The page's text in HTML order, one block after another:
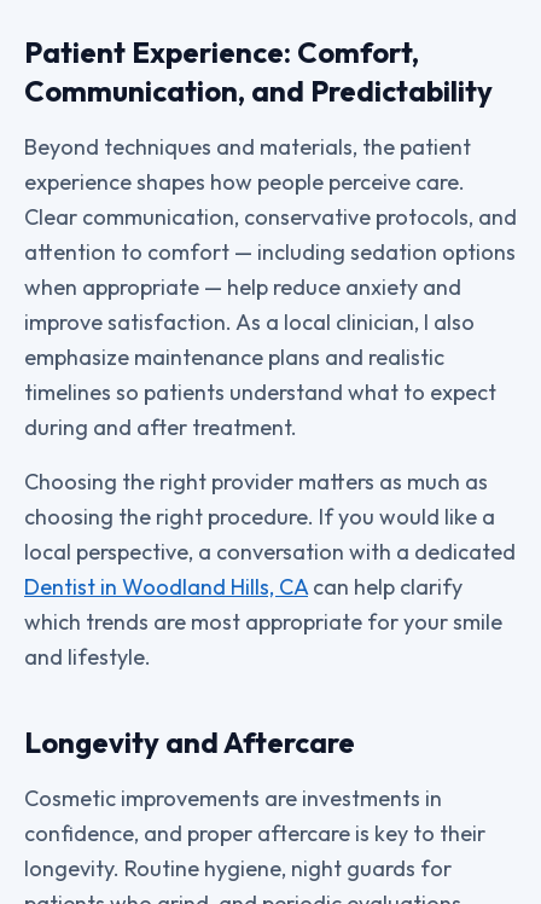
Patient Experience: Comfort,
Communication, and Predictability
Beyond techniques and materials, the patient
experience shapes how people perceive care.
Clear communication, conservative protocols, and
attention to comfort — including sedation options
when appropriate — help reduce anxiety and
improve satisfaction. As a local clinician, I also
emphasize maintenance plans and realistic
timelines so patients understand what to expect
during and after treatment.
Choosing the right provider matters as much as
choosing the right procedure. If you would like a
local perspective, a conversation with a dedicated
Dentist in Woodland Hills, CAcan help clarify
which trends are most appropriate for your smile
and lifestyle.
Longevity and Aftercare
Cosmetic improvements are investments in
confidence, and proper aftercare is key to their
longevity. Routine hygiene, night guards for